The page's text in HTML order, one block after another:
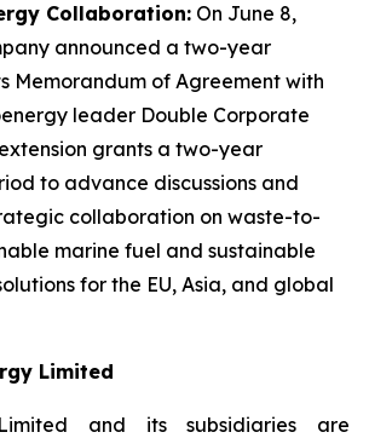
Collaboration: On June 8,
announced a two-year
Memorandum of Agreement with
leader Double Corporate
grants a two-year
to advance discussions and
collaboration on waste-to-
marine fuel and sustainable
for the EU, Asia, and global
Limited
and its subsidiaries are